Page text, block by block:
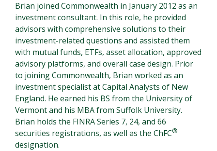
Brian joined Commonwealth in January 2012 as an
investment consultant. In this role, he provided
advisors with comprehensive solutions to their
investment-related questions and assisted them
with mutual funds, ETFs, asset allocation, approved
advisory platforms, and overall case design. Prior
to joining Commonwealth, Brian worked as an
investment specialist at Capital Analysts of New
England. He earned his BS from the University of
Vermont and his MBA from Suffolk University.
Brian holds the FINRA Series 7, 24, and 66
securities registrations, as well as the ChFC®
designation.